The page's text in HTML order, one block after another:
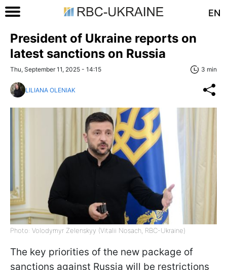
EN
President of Ukraine reports on
latest sanctions on Russia
Thu, September 11, 2025 - 14:15 3 min
LILIANA OLENIAK
Photo: Volodymyr Zelenskyy (Vitalii Nosach, RBC-Ukraine)
The key priorities of the new package of
sanctions against Russia will be restrictions